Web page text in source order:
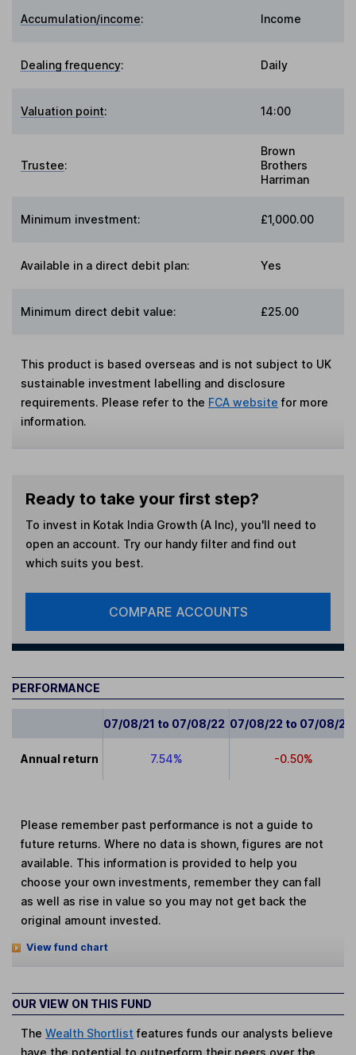
Accumulation/income: Income
Dealing frequency: Daily
Valuation point: 14:00
Trustee:
Brown
Brothers
Harriman
Minimum investment: £1,000.00
Available in a direct debit plan: Yes
Minimum direct debit value: £25.00
This product is based overseas and is not subject to UK
sustainable investment labelling and disclosure
requirements. Please refer to the FCA website for more
information.
Ready to take your first step?
To invest in Kotak India Growth (A Inc) , you'll need to
open an account. Try our handy filter and find out
which suits you best.
COMPARE ACCOUNTS
PERFORMANCE
07/08/21 to 07/08/22 07/08/22 to 07/08/23
Annual return 7.54% -0.50%
Please remember past performance is not a guide to
future returns. Where no data is shown, figures are not
available. This information is provided to help you
choose your own investments, remember they can fall
as well as rise in value so you may not get back the
original amount invested.
View fund chart
OUR VIEW ON THIS FUND
TheWealth Shortlist features funds our analysts believe
have the potential to outperform their peers over the